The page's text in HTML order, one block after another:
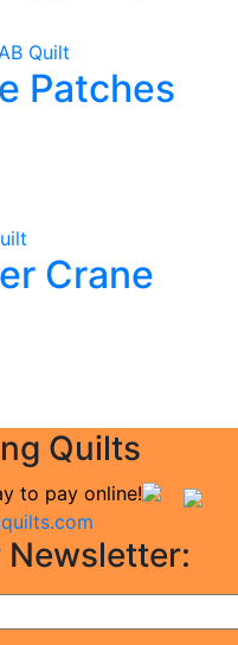
Patches
Crane
Quilts
Newsletter: